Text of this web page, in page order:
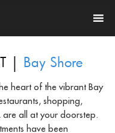
| Bay Shore
heart of the vibrant Bay
shopping,
are all at your doorstep.
have been